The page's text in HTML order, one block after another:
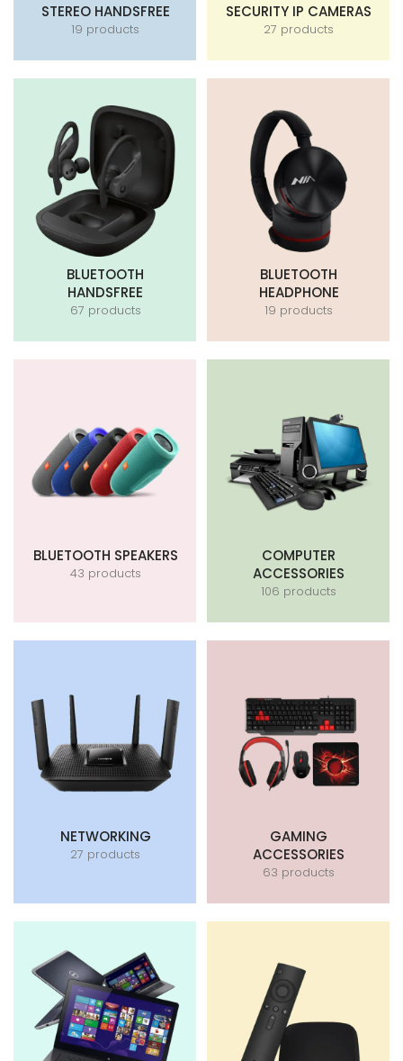
STEREO HANDSFREE
19 products
SECURITY IP CAMERAS
27 products
BLUETOOTH
HANDSFREE
67 products
BLUETOOTH
HEADPHONE
19 products
BLUETOOTH SPEAKERS
43 products
COMPUTER
ACCESSORIES
106 products
NETWORKING
27 products
GAMING
ACCESSORIES
63 products